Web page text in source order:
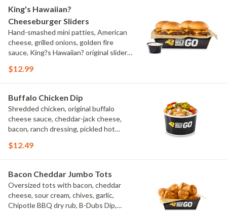
King's Hawaiian?
Cheeseburger Sliders
Hand-smashed mini patties, American
cheese, grilled onions, golden fire
sauce, King?s Hawaiian? original slider
$12.99
Buffalo Chicken Dip
Shredded chicken, original buffalo
cheese sauce, cheddar-jack cheese,
bacon, ranch dressing, pickled hot
tortilla chips, celery sticks
$12.49
Bacon Cheddar Jumbo Tots
Oversized tots with bacon, cheddar
cheese, sour cream, chives, garlic,
Chipotle BBQ dry rub, B-Dubs Dip,